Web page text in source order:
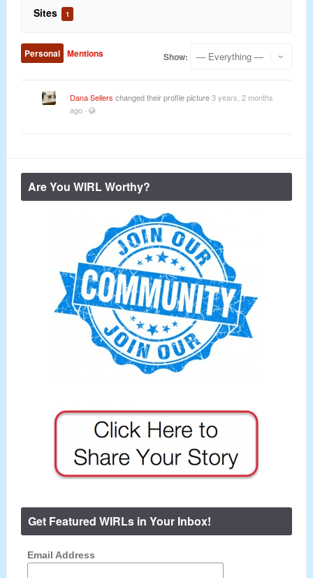
Sites
1
Personal Mentions Show:
Dana Sellers changed their profile picture3 years, 2 months
ago ·
Are You WIRL Worthy?
Get Featured WIRLs in Your Inbox!
Email Address